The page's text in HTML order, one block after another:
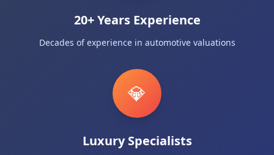
20+ Years Experience
Decades of experience in automotive valuations
💎
Luxury Specialists